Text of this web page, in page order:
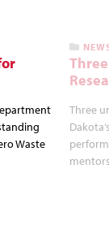
Waste
Three